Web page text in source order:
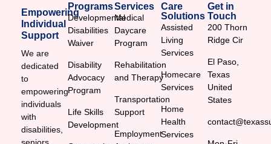
Empowering
Individual
Support
We are
dedicated
to
empowering
individuals
with
disabilities,
Programs
Developmental
Disabilities
Waiver
Disability
Advocacy
Program
Life Skills
Development
Services
Medical
Daycare
Program
Rehabilitation
and Therapy
Transportation
Support
Employment
Care
Solutions
Assisted
Living
Services
Homecare
Services
Home
Health
Services
Get in
Touch
200 Thorn
Ridge Cir
El Paso,
Texas
United
States